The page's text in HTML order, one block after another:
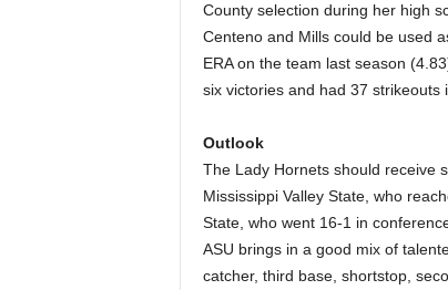
County selection during her high
Centeno and Mills could be used
ERA on the team last season
six victories and had 37 strikeouts
Outlook
The Lady Hornets should receive
Mississippi Valley State, who
State, who went 16-1 in
ASU brings in a good mix of
catcher, third base, shortstop,